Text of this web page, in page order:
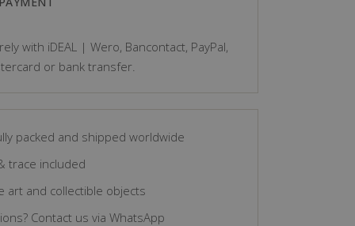
with iDEAL | Wero, Bancontact, PayPal,
or bank transfer.
packed and shipped worldwide
trace included
art and collectible objects
Contact us via WhatsApp